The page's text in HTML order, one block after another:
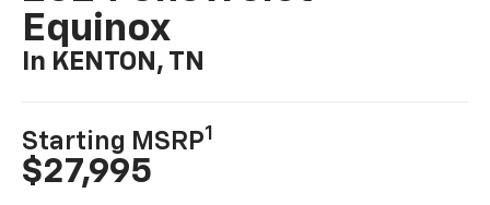
Equinox
In KENTON, TN
Starting MSRP1
$27,995